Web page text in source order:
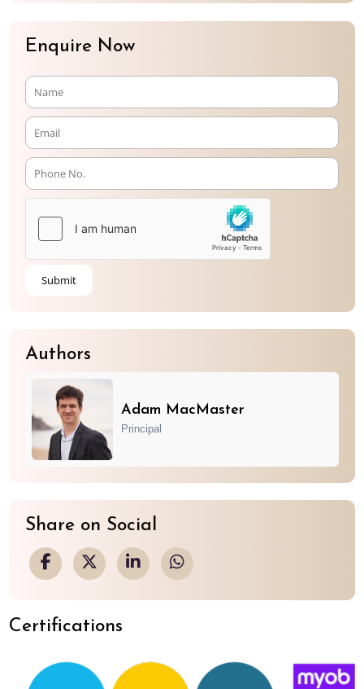
Enquire Now
Authors
Adam MacMaster
Principal
Share on Social
Certifications